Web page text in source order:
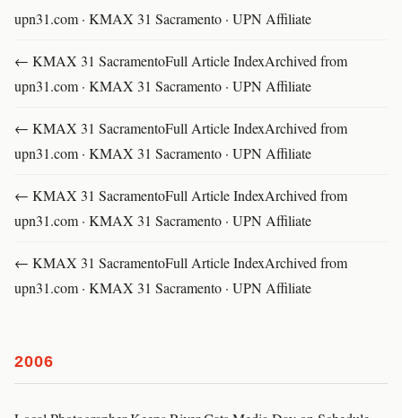
upn31.com · KMAX 31 Sacramento · UPN Affiliate
← KMAX 31 SacramentoFull Article IndexArchived from
upn31.com · KMAX 31 Sacramento · UPN Affiliate
← KMAX 31 SacramentoFull Article IndexArchived from
upn31.com · KMAX 31 Sacramento · UPN Affiliate
← KMAX 31 SacramentoFull Article IndexArchived from
upn31.com · KMAX 31 Sacramento · UPN Affiliate
← KMAX 31 SacramentoFull Article IndexArchived from
upn31.com · KMAX 31 Sacramento · UPN Affiliate
2006